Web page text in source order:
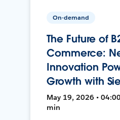
On-demand
The Future of
Commerce:
Innovation
Growth with
May 19, 2026 •
min